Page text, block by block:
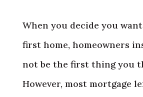
When you decide you
first home, homeowners
not be the first thing you
However, most mortgage